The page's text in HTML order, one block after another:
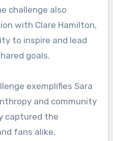
challenge also
with Clare Hamilton,
to inspire and lead
goals.
exemplifies Sara
and community
captured the
fans alike,